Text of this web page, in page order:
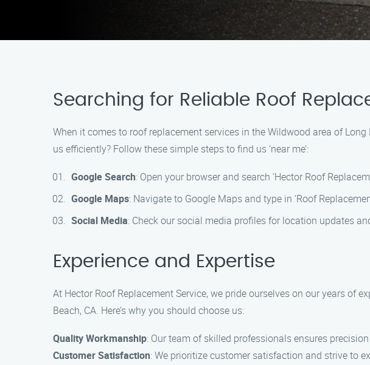
Searching for Reliable Roof
When it comes to roof replacement services in the Wildwood area of
us efficiently? Follow these simple steps to find us ‘near me’:
Google Search: Open your browser and search ‘Hector Roof
Google Maps: Navigate to Google Maps and type in ‘Roof
Social Media: Check our social media profiles for location updates
Experience and Expertise
At Hector Roof Replacement Service, we pride ourselves on our years of
Beach, CA. Here’s why you should choose us:
Quality Workmanship: Our team of skilled professionals ensures
Customer Satisfaction: We prioritize customer satisfaction and strive to